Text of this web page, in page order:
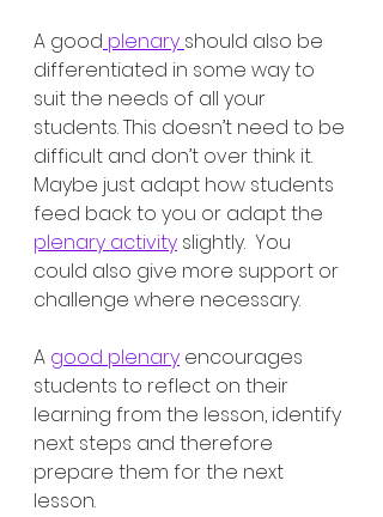
A good plenary should also be
differentiated in some way to
suit the needs of all your
students. This doesn’t need to be
difficult and don’t over think it.
Maybe just adapt how students
feed back to you or adapt the
plenary activity slightly.  You
could also give more support or
challenge where necessary.
A good plenary encourages
students to reflect on their
learning from the lesson, identify
next steps and therefore
prepare them for the next
lesson.